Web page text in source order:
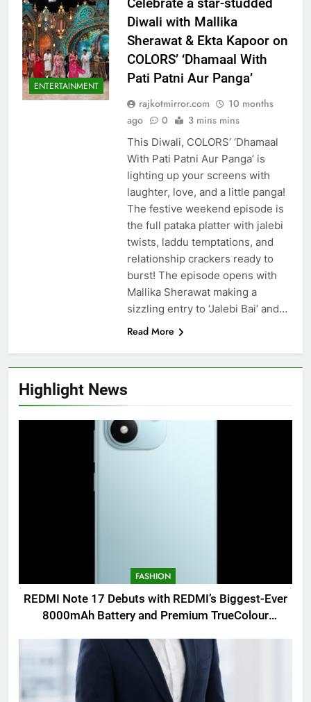
Highlight News
FASHION
REDMI Note 17 Debuts with REDMI’s Biggest-Ever
8000mAh Battery and Premium TrueColour
ENTERTAINMENT
Diwali with Mallika
Sherawat & Ekta Kapoor on
COLORS’ ‘Dhamaal With
Pati Patni Aur Panga’
rajkotmirror.com
10 months
ago
0 3 mins mins
This Diwali, COLORS’ ‘Dhamaal
With Pati Patni Aur Panga’ is
lighting up your screens with
laughter, love, and a little panga!
The festive weekend episode is
the full pataka platter with jalebi
twists, laddu temptations, and
relationship crackers ready to
burst! The episode opens with
Mallika Sherawat making a
sizzling entry to ‘Jalebi Bai’ and…
Read More